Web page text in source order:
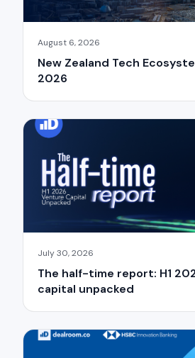
August 6, 2026
New Zealand Tech
2026
July 30, 2026
The half-time report: H1
capital unpacked